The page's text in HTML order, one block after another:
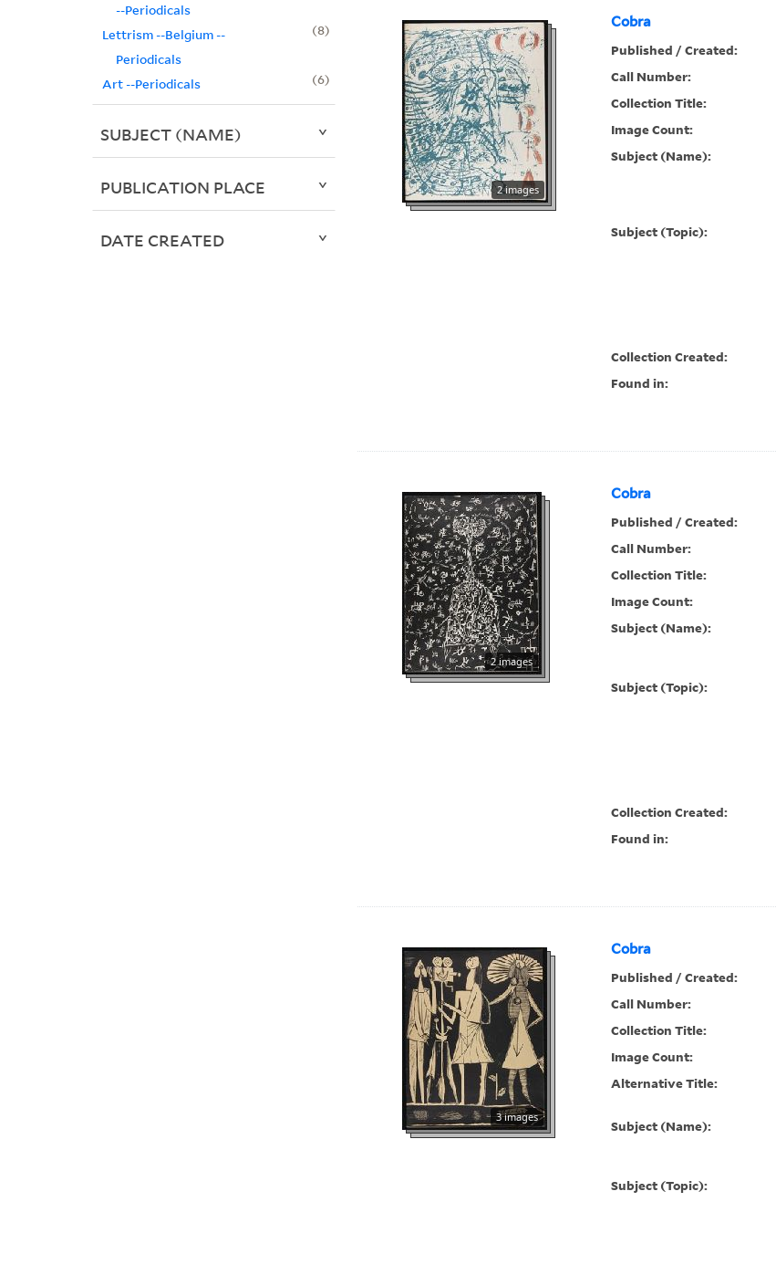
Cobra
2 images
Published / Created:
Call Number:
Collection Title:
Image Count:
Subject (Name):
Subject (Topic):
Collection Created:
Found in:
Cobra
2 images
Published / Created:
Call Number:
Collection Title:
Image Count:
Subject (Name):
Subject (Topic):
Collection Created:
Found in:
Cobra
3 images
Published / Created:
Call Number:
Collection Title:
Image Count:
Alternative Title:
Subject (Name):
Subject (Topic):
--Periodicals
Lettrism --Belgium --
Periodicals
8
Art --Periodicals 6
SUBJECT (NAME)
PUBLICATION PLACE
DATE CREATED